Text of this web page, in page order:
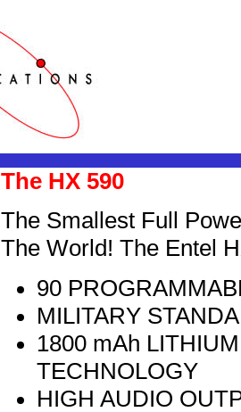
The HX 590
The Smallest Full
The World! The Entel
90
MILITARY
1800 mAh
TECHNOLOGY
HIGH AUDIO